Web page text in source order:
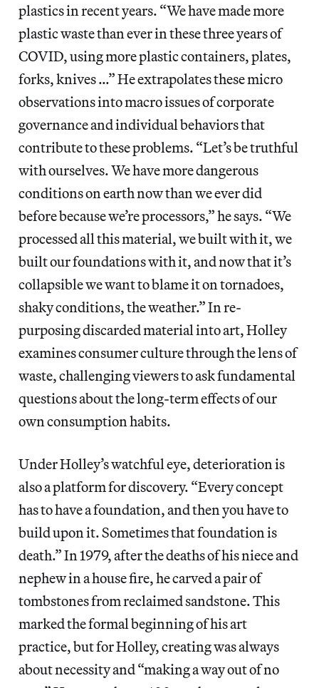
plastics in recent years. “We have made more
plastic waste than ever in these three years of
COVID, using more plastic containers, plates,
forks, knives …” He extrapolates these micro
observations into macro issues of corporate
governance and individual behaviors that
contribute to these problems. “Let’s be truthful
with ourselves. We have more dangerous
conditions on earth now than we ever did
before because we’re processors,” he says. “We
processed all this material, we built with it, we
built our foundations with it, and now that it’s
collapsible we want to blame it on tornadoes,
shaky conditions, the weather.” In re-
purposing discarded material into art, Holley
examines consumer culture through the lens of
waste, challenging viewers to ask fundamental
questions about the long-term effects of our
own consumption habits.
Under Holley’s watchful eye, deterioration is
also a platform for discovery. “Every concept
has to have a foundation, and then you have to
build upon it. Sometimes that foundation is
death.” In 1979, after the deaths of his niece and
nephew in a house fire, he carved a pair of
tombstones from reclaimed sandstone. This
marked the formal beginning of his art
practice, but for Holley, creating was always
about necessity and “making a way out of no